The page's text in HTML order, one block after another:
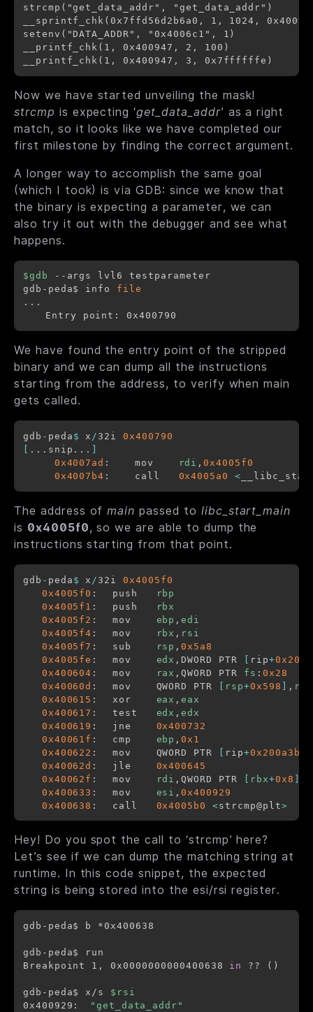
strcmp("get_data_addr",
__sprintf_chk(0x7ffd56d2b6a0, 1,
setenv("DATA_ADDR",
__printf_chk(1, 0x400947, 2,
Now we have started unveiling the mask!
strcmp is expecting ‘get_data_addr’ as a right
match, so it looks like we have completed our
first milestone by finding the correct argument.
A longer way to accomplish the same goal
(which I took) is via GDB: since we know that
the binary is expecting a parameter, we can
also try it out with the debugger and see what
happens.
$gdb
--args lvl6 testparameter
gdb-peda$ info file
.. .
We have found the entry point of the stripped
binary and we can dump all the instructions
starting from the address, to verify when main
gets called.
gdb - peda $ x / 32i 0x400790
...snip...
0x4007ad
:	mov rdi ,0x4005f0
0x4007b4
:	call 0x4005a0 <
The address ofmain passed to libc_start_main
is 0x4005f0, so we are able to dump the
instructions starting from that point.
gdb - peda $ x / 32i 0x4005f0
0x4005f0
:	push
rbp
0x4005f1
:	push
rbx
0x4005f2
:	mov ebp ,edi
0x4005f4
:	mov rbx , rsi
0x4005f7
:	sub rsp ,0x5a8
0x4005fe
:	mov edx ,DWORD PTR [ rip+
0x400604
:	mov rax ,QWORD PTR fs : 0x28
0x40060d
:	mov    QWORD PTR [ rsp+0x598 ] , rax
0x400615
:	xor eax ,eax
0x400617
:	test edx ,edx
0x400619
:	jne 0x400732
0x40061f
:	cmp ebp ,0x1
0x400622
:	mov    QWORD PTR [ rip+0x200a3b
0x40062d
:	jle 0x400645
0x40062f
:	mov rdi ,QWORD PTR [ rbx+0x8 ]
0x400633
:	mov esi ,0x400929
0x400638
:	call 0x4005b0 <strcmp@plt>
Hey! Do you spot the call to ‘strcmp’ here?
Let’s see if we can dump the matching string at
runtime. In this code snippet, the expected
string is being stored into the esi/rsi register.
gdb-peda$ b *0x400638
gdb-peda$ run
Breakpoint 1, 0x0000000000400638 in ?? ( )
gdb-peda$ x/s $rsi
"get_data_addr"